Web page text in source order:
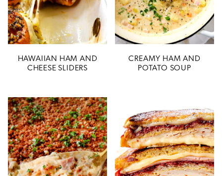
HAWAIIAN HAM AND
CHEESE SLIDERS
CREAMY HAM AND
POTATO SOUP